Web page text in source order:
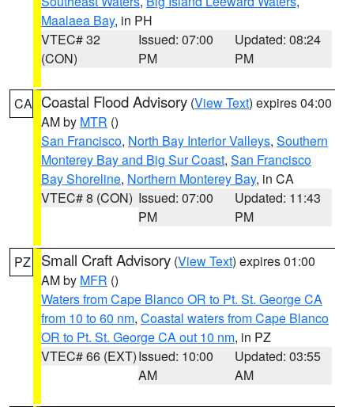
Maalaea Bay, in PH
VTEC# 32
(CON)
Issued: 07:00
PM
Updated: 08:24
PM
CA Coastal Flood Advisory (View Text) expires 04:00
AM by MTR ()
San Francisco, North Bay Interior Valleys, Southern
Monterey Bay and Big Sur Coast, San Francisco
Bay Shoreline, Northern Monterey Bay, in CA
VTEC# 8 (CON) Issued: 07:00
PM
Updated: 11:43
PM
PZ Small Craft Advisory (View Text) expires 01:00
AM by MFR ()
Waters from Cape Blanco OR to Pt. St. George CA
from 10 to 60 nm, Coastal waters from Cape Blanco
OR to Pt. St. George CA out 10 nm, in PZ
VTEC# 66 (EXT)Issued: 10:00
AM
Updated: 03:55
AM